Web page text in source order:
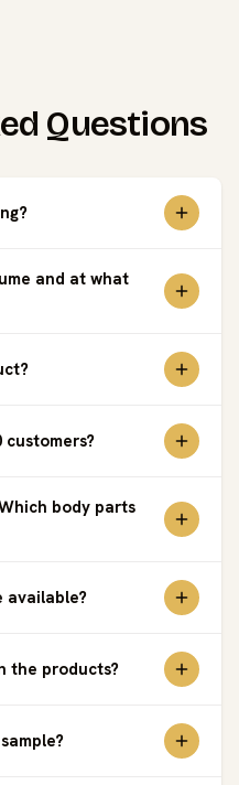
Questions
and at what
customers?
body parts
available?
the products?